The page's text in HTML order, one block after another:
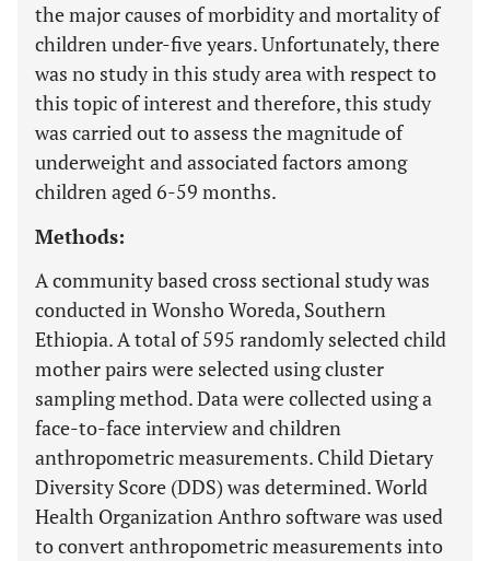
the major causes of morbidity and mortality of
children under-five years. Unfortunately, there
was no study in this study area with respect to
this topic of interest and therefore, this study
was carried out to assess the magnitude of
underweight and associated factors among
children aged 6-59 months.
Methods:
A community based cross sectional study was
conducted in Wonsho Woreda, Southern
Ethiopia. A total of 595 randomly selected child
mother pairs were selected using cluster
sampling method. Data were collected using a
face-to-face interview and children
anthropometric measurements. Child Dietary
Diversity Score (DDS) was determined. World
Health Organization Anthro software was used
to convert anthropometric measurements into